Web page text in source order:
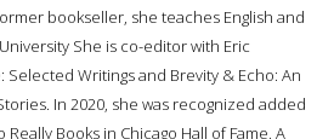
bookseller, she teaches English and
She is co-editor with Eric
Selected Writings and Brevity & Echo: An
In 2020, she was recognized added
Books in Chicago Hall of Fame. A